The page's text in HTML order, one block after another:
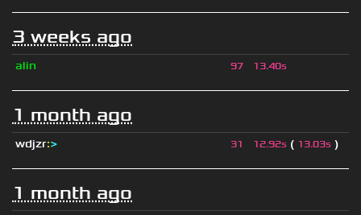
3 weeks ago
alin 97 13.40s
1 month ago
wdjzr:> 31 12.92s ( 13.03s )
1 month ago